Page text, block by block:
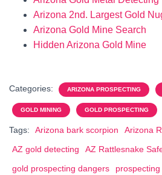
Arizona 2nd. Largest Gold
Arizona Gold Mine Search
Hidden Arizona Gold Mine
Categories: ARIZONA PROSPECTING
GOLD MINING GOLD PROSPECTING
Tags: Arizona bark scorpion
Arizona
AZ gold detecting
AZ Rattlesnake
gold prospecting dangers